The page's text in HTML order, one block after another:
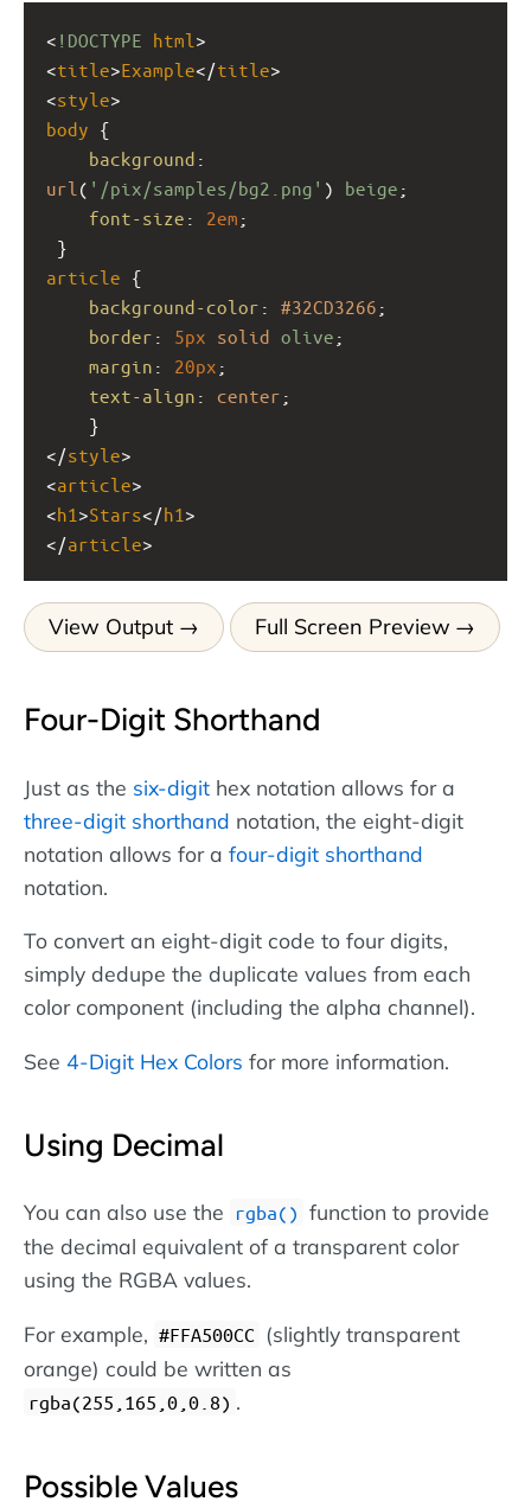
< !DOCTYPE html >
<title>Example</title>
<style>
body {
background
url ( '/pix/samples/bg2.png' ) beige ;
font-size : 2em ;
}
article
background-color : #32CD3266 ;
border : 5px solid olive ;
margin : 20px ;
text-align : center ;
}
</style>
<article>
<h1 >Stars</h1 >
</article>
View Output Full Screen Preview
Four-Digit Shorthand
Just as the six-digit hex notation allows for a
three-digit shorthand notation, the eight-digit
notation allows for a four-digit shorthand
notation.
To convert an eight-digit code to four digits,
simply dedupe the duplicate values from each
color component (including the alpha channel).
See 4-Digit Hex Colors for more information.
Using Decimal
You can also use the rgba() function to provide
the decimal equivalent of a transparent color
using the RGBA values.
For example, #FFA500CC (slightly transparent
orange) could be written as
rgba(255,165,0,0.8) .
Possible Values